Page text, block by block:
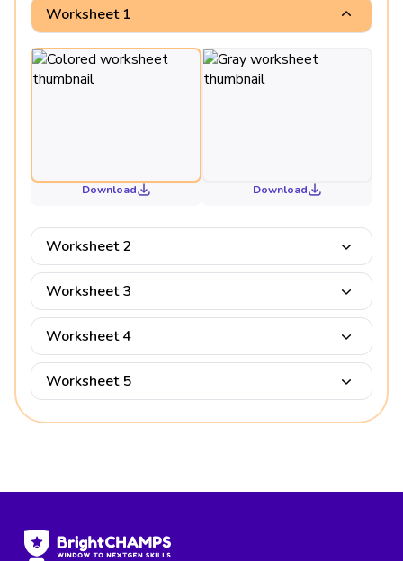
Worksheet 1
Download Download
Worksheet 2
Worksheet 3
Worksheet 4
Worksheet 5